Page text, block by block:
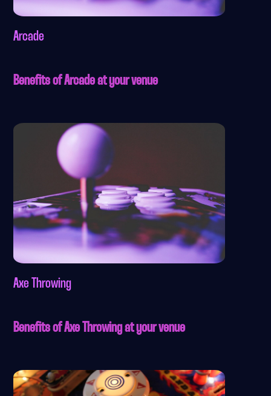
Arcade
Benefits of Arcade at your venue
Axe Throwing
Benefits of Axe Throwing at your venue